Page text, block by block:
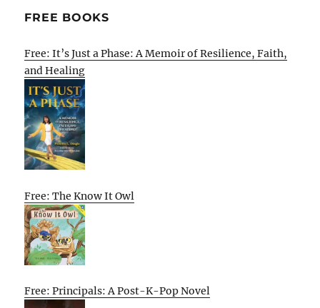
FREE BOOKS
Free: It’s Just a Phase: A Memoir of Resilience, Faith,
and Healing
Free: The Know It Owl
Free: Principals: A Post-K-Pop Novel